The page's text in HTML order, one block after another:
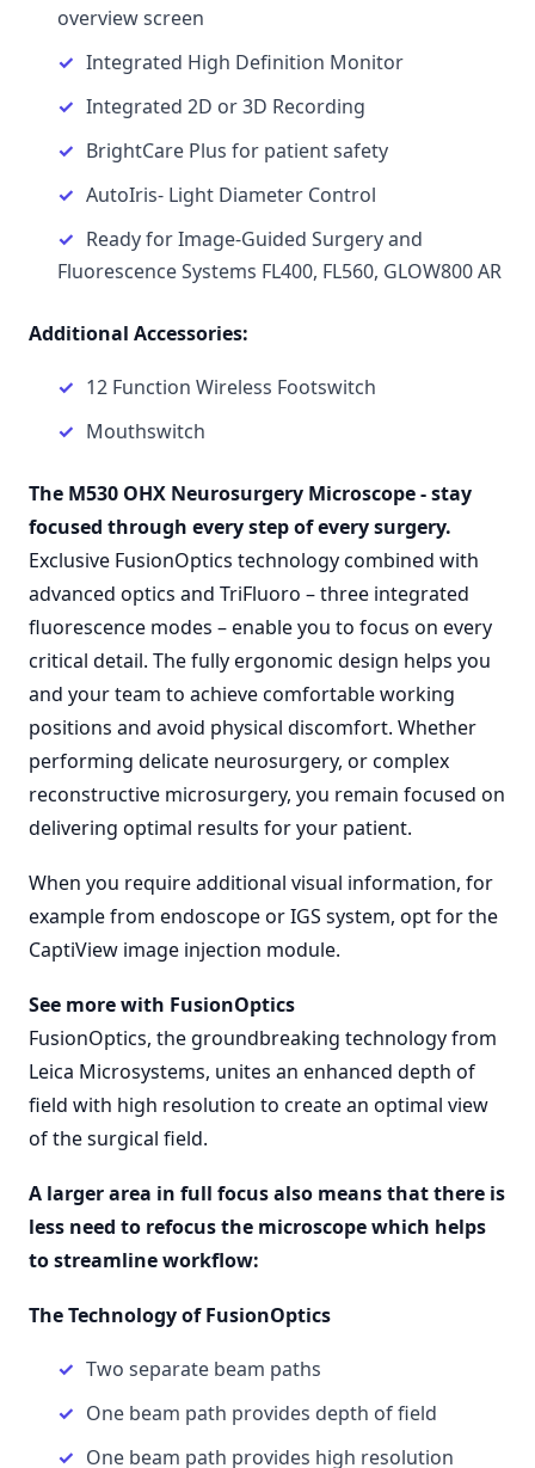
overview screen
Integrated High Definition Monitor
Integrated 2D or 3D Recording
BrightCare Plus for patient safety
AutoIris- Light Diameter Control
Ready for Image-Guided Surgery and
Fluorescence Systems FL400, FL560, GLOW800 AR
Additional Accessories:
12 Function Wireless Footswitch
Mouthswitch
The M530 OHX Neurosurgery Microscope-stay
focused through every step of every surgery.
Exclusive FusionOptics technology combined with
advanced optics and TriFluoro – three integrated
fluorescence modes – enable you to focus on every
critical detail. The fully ergonomic design helps you
and your team to achieve comfortable working
positions and avoid physical discomfort. Whether
performing delicate neurosurgery, or complex
reconstructive microsurgery, you remain focused on
delivering optimal results for your patient.
When you require additional visual information, for
example from endoscope or IGS system, opt for the
CaptiView image injection module.
See more with FusionOptics
FusionOptics, the groundbreaking technology from
Leica Microsystems, unites an enhanced depth of
field with high resolution to create an optimal view
of the surgical field.
A larger area in full focus also means that there is
less need to refocus the microscope which helps
to streamline workflow:
The Technology of FusionOptics
Two separate beam paths
One beam path provides depth of field
One beam path provides high resolution